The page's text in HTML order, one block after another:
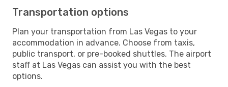
Transportation options
Plan your transportation from Las Vegas to your
accommodation in advance. Choose from taxis,
public transport, or pre-booked shuttles. The airport
staff at Las Vegas can assist you with the best
options.